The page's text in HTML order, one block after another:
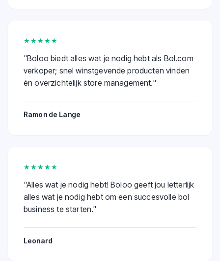
★★★★★
"Boloo biedt alles wat je nodig hebt als Bol.com
verkoper; snel winstgevende producten vinden
én overzichtelijk store management."
Ramon de Lange
★★★★★
"Alles wat je nodig hebt! Boloo geeft jou letterlijk
alles wat je nodig hebt om een succesvolle bol
business te starten."
Leonard